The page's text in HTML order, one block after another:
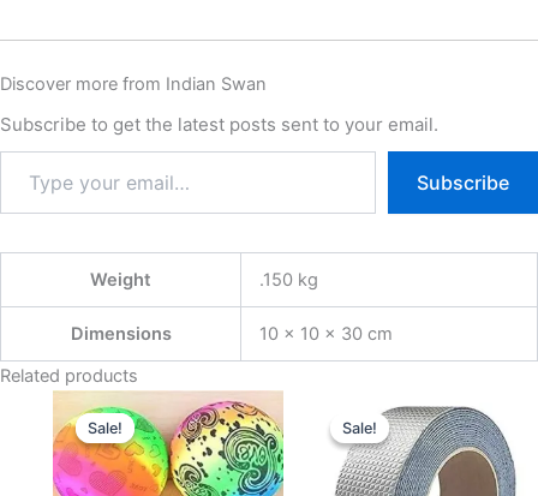
Discover more from Indian Swan
Subscribe to get the latest posts sent to your email.
Subscribe
Weight .150 kg
Dimensions
10 × 10 × 30 cm
Related products
Sale!
Sale!price
was:
₹299.00.
Current
price
is:
₹149.00.
Sale!
Sale! price
was:
₹599.00.
price
is:
₹149.00.